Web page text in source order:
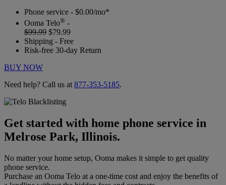
Phone service - $0.00/mo*
Ooma Telo® -
$99.99 $79.99
Shipping - Free
Risk-free 30-day Return
BUY NOW
Need help? Call us at 877-353-5185.
Get started with home phone service in
Melrose Park, Illinois.
No matter your home setup, Ooma makes it simple to get quality
phone service.
Purchase an Ooma Telo at a one-time cost and enjoy the benefits of